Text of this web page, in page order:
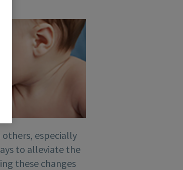
especially
to alleviate the
these changes